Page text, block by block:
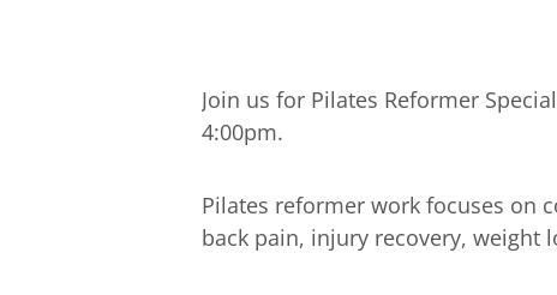
Join us for Pilates Reformer
4:00pm.
Pilates reformer work focuses on
back pain, injury recovery, weight